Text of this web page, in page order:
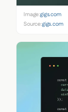
Image:gigs.com
Source:gigs.com